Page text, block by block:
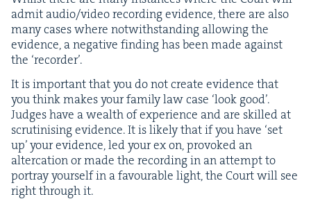
admit audio/​video record­ing evi­dence, there are also
many cas­es where notwith­stand­ing allow­ing the
evi­dence, a neg­a­tive find­ing has been made against
the ‘recorder’.
It is impor­tant that you do not cre­ate evi­dence that
you think makes your fam­i­ly law case ‘look good’.
Judges have a wealth of expe­ri­ence and are skilled at
scru­ti­n­is­ing evi­dence. It is like­ly that if you have ‘set
up’ your evi­dence, led your ex on, pro­voked an
alter­ca­tion or made the record­ing in an attempt to
por­tray your­self in a favourable light, the Court will see
right through it.